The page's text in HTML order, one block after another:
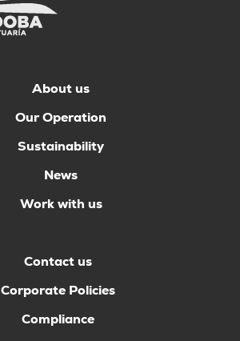
About us
Our Operation
Sustainability
News
Work with us
Contact us
Corporate Policies
Compliance